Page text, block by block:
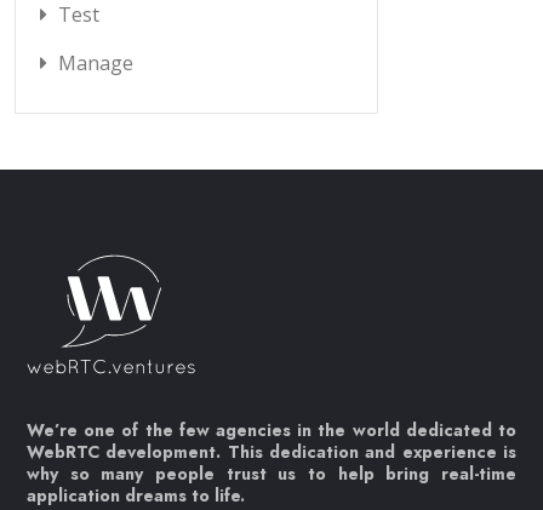
Test
Manage
We’re one of the few agencies in the world dedicated to
WebRTC development. This dedication and experience is
why so many people trust us to help bring real-time
application dreams to life.